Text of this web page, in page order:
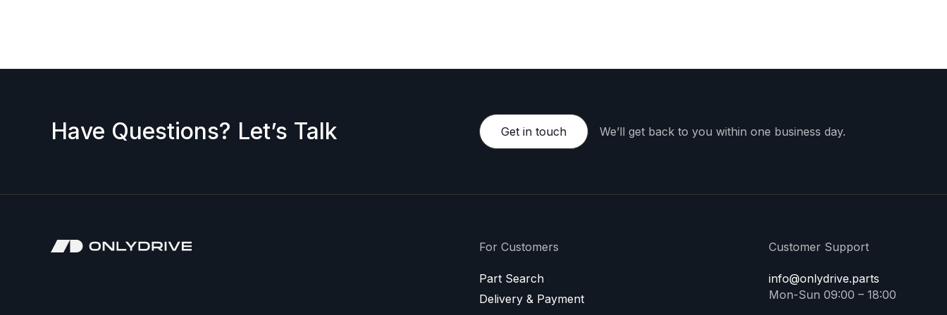
Have Questions? Let’s Talk Get in touch We’ll get back to you within one business day.
For Customers
Part Search
Delivery & Payment
Customer Support
info@onlydrive.parts
Mon-Sun 09:00 – 18:00